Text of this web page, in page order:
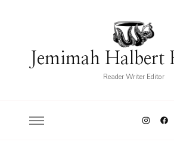
Jemimah Halbert
Reader Writer Editor